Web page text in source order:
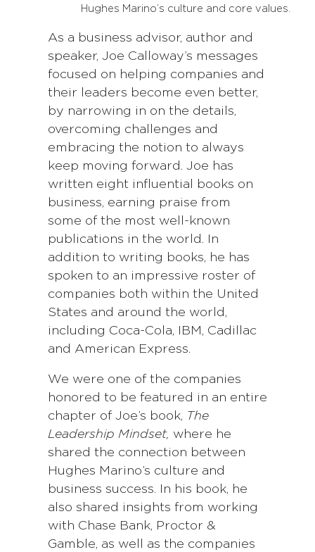
Hughes Marino’s culture and core values.
As a business advisor, author and
speaker, Joe Calloway’s messages
focused on helping companies and
their leaders become even better,
by narrowing in on the details,
overcoming challenges and
embracing the notion to always
keep moving forward. Joe has
written eight influential books on
business, earning praise from
some of the most well-known
publications in the world. In
addition to writing books, he has
spoken to an impressive roster of
companies both within the United
States and around the world,
including Coca-Cola, IBM, Cadillac
and American Express.
We were one of the companies
honored to be featured in an entire
chapter of Joe’s book, The
Leadership Mindset, where he
shared the connection between
Hughes Marino’s culture and
business success. In his book, he
also shared insights from working
with Chase Bank, Proctor &
Gamble, as well as the companies